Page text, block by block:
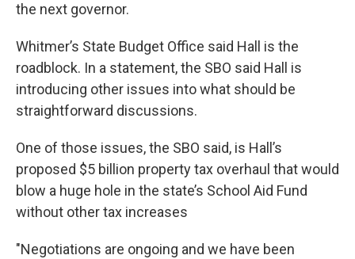
the next governor.
Whitmer’s State Budget Office said Hall is the
roadblock. In a statement, the SBO said Hall is
introducing other issues into what should be
straightforward discussions.
One of those issues, the SBO said, is Hall’s
proposed $5 billion property tax overhaul that would
blow a huge hole in the state’s School Aid Fund
without other tax increases
"Negotiations are ongoing and we have been